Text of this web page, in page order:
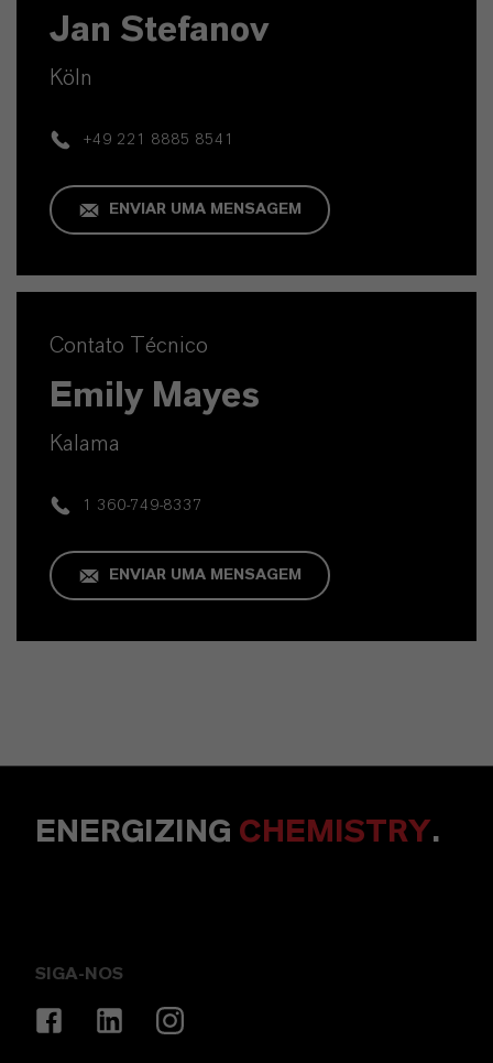
Jan Stefanov
Köln
+49 221 8885 8541
ENVIAR UMA MENSAGEM
Contato Técnico
Emily Mayes
Kalama
1 360-749-8337
ENVIAR UMA MENSAGEM
ENERGIZING CHEMISTRY.
SIGA-NOS